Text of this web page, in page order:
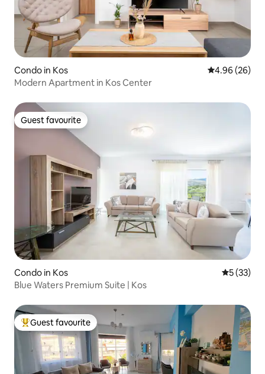
Condo in Kos 4.96 out of 5
4.96 (26)
Modern Apartment in Kos Center
Guest favourite
Guest favourite
Condo in Kos 5 out of 5
5 (33)
Blue Waters Premium Suite | Kos
Top guest favourite
Guest favourite